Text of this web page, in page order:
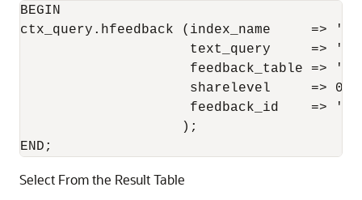
BEGIN
ctx_query.hfeedback (index_name     =>
text_query     =>
feedback_table =>
                     sharelevel     => 0,
feedback_id    =>
                    );
END;
Select From the Result Table